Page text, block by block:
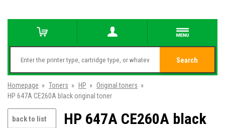
Search
Homepage » Toners » HP » Original toners »
HP 647A CE260A black original toner
back to list
HP 647A CE260A black